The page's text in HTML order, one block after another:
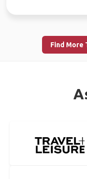
Find More